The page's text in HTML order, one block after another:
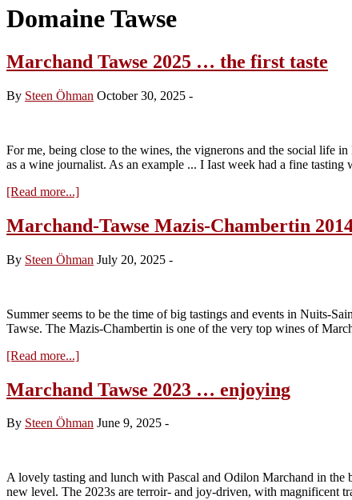
Domaine Tawse
Marchand Tawse 2025 … the first taste
By Steen Öhman October 30, 2025 -
For me, being close to the wines, the vignerons and the social life
as a wine journalist. As an example ... I Iast week had a fine
[Read more...]about
Tawse
2025
the
Marchand-Tawse Mazis-Chambertin
By Steen Öhman July 20, 2025 -
Summer seems to be the time of big tastings and events in Nuits-
Tawse. The Mazis-Chambertin is one of the very top wines of
[Read more...]about
Tawse
Mazis-
2014-
Marchand Tawse 2023 … enjoying
By Steen Öhman June 9, 2025 -
A lovely tasting and lunch with Pascal and Odilon Marchand in
new level. The 2023s are terroir- and joy-driven, with magnificent